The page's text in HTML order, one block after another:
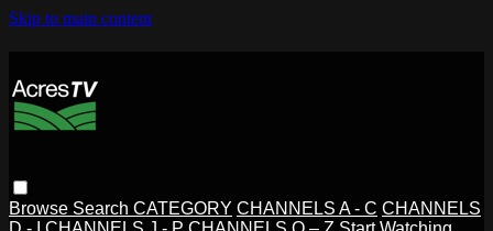
Skip to main content
Browse Search CATEGORY CHANNELS A - C CHANNELS